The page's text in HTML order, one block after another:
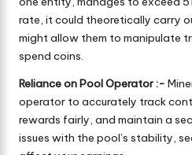
rate, it could theoretically carry
might allow them to manipulate
spend coins.
Reliance on Pool Operator :-
operator to accurately track
rewards fairly, and maintain a
issues with the pool’s stability,